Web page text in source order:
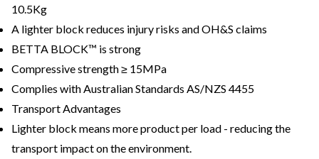
10.5Kg
A lighter block reduces injury risks and OH&S claims
BETTA BLOCK™ is strong
Compressive strength ≥ 15MPa
Complies with Australian Standards AS/NZS 4455
Transport Advantages
Lighter block means more product per load - reducing the
transport impact on the environment.